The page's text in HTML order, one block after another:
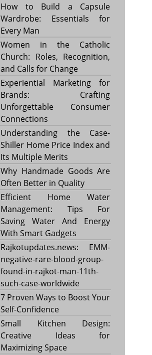
How to Build a Capsule
Wardrobe: Essentials for
Every Man
Women in the Catholic
Church: Roles, Recognition,
and Calls for Change
Experiential Marketing for
Brands: Crafting
Unforgettable Consumer
Connections
Understanding the Case-
Shiller Home Price Index and
Its Multiple Merits
Why Handmade Goods Are
Often Better in Quality
Efficient Home Water
Management: Tips For
Saving Water And Energy
With Smart Gadgets
Rajkotupdates.news: EMM-
negative-rare-blood-group-
found-in-rajkot-man-11th-
such-case-worldwide
7 Proven Ways to Boost Your
Self-Confidence
Small Kitchen Design:
Creative Ideas for
Maximizing Space